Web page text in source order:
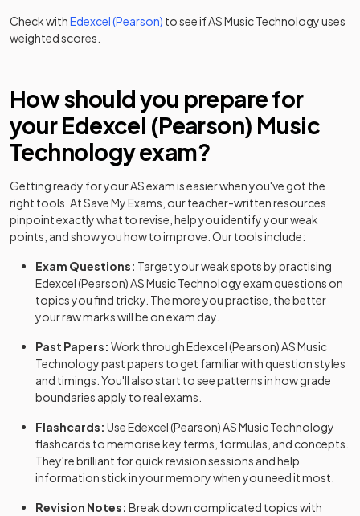
Check withEdexcel (Pearson) to see ifASMusic Technologyuses
weighted scores.
How should you prepare for
yourEdexcel (Pearson) Music
Technologyexam?
Getting ready for yourASexam is easier when you've got the
right tools. At Save My Exams, our teacher-written resources
pinpoint exactly what to revise, help you identify your weak
points, and show you how to improve. Our tools include:
Exam Questions: Target your weak spots by practising
Edexcel (Pearson)ASMusic Technologyexam questions on
topics you find tricky. The more you practise, the better
your raw marks will be on exam day.
Past Papers: Work throughEdexcel (Pearson)ASMusic
Technologypast papers to get familiar with question styles
and timings. You'll also start to see patterns in how grade
boundaries apply to real exams.
Flashcards: UseEdexcel (Pearson)ASMusic Technology
flashcards to memorise key terms, formulas, and concepts.
They're brilliant for quick revision sessions and help
information stick in your memory when you need it most.
Revision Notes: Break down complicated topics with